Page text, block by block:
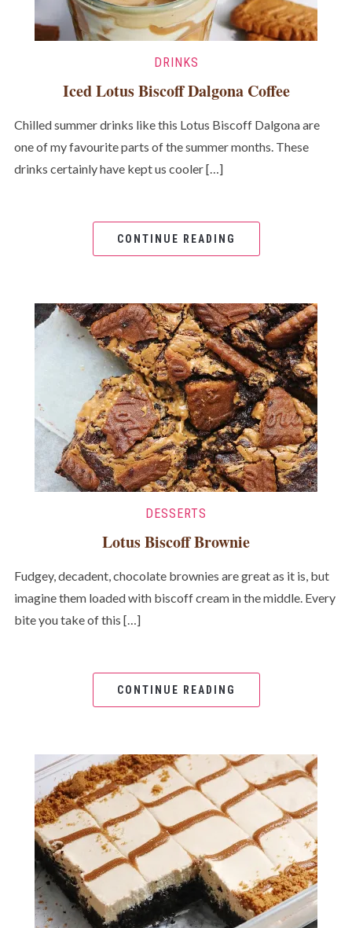
DRINKS
Iced Lotus Biscoff Dalgona Coffee
Chilled summer drinks like this Lotus Biscoff Dalgona are
one of my favourite parts of the summer months. These
drinks certainly have kept us cooler […]
CONTINUE READING
DESSERTS
Lotus Biscoff Brownie
Fudgey, decadent, chocolate brownies are great as it is, but
imagine them loaded with biscoff cream in the middle. Every
bite you take of this […]
CONTINUE READING